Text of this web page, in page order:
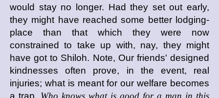
would stay no longer. Had they set out early,
they might have reached some better lodging-
place than that which they were now
constrained to take up with, nay, they might
have got to Shiloh. Note, Our friends' designed
kindnesses often prove, in the event, real
injuries; what is meant for our welfare becomes
a trap. Who knows what is good for a man in this